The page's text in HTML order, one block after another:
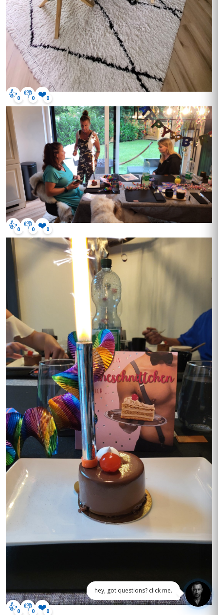
👍0 👎0 ❤️0
👍0 👎0 ❤️0
👍0 👎0 ❤️0
hey, got questions? click me.